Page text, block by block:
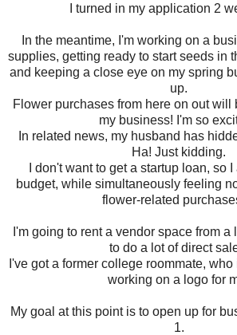
I turned in my application 2
In the meantime, I'm working on a
supplies, getting ready to start seeds in
and keeping a close eye on my spring
up.
Flower purchases from here on out will
my business! I'm so
In related news, my husband has
Ha! Just kidding.
I don't want to get a startup loan, so
budget, while simultaneously feeling
flower-related
I'm going to rent a vendor space from
to do a lot of direct
I've got a former college roommate,
working on a logo for
My goal at this point is to open up for
1.